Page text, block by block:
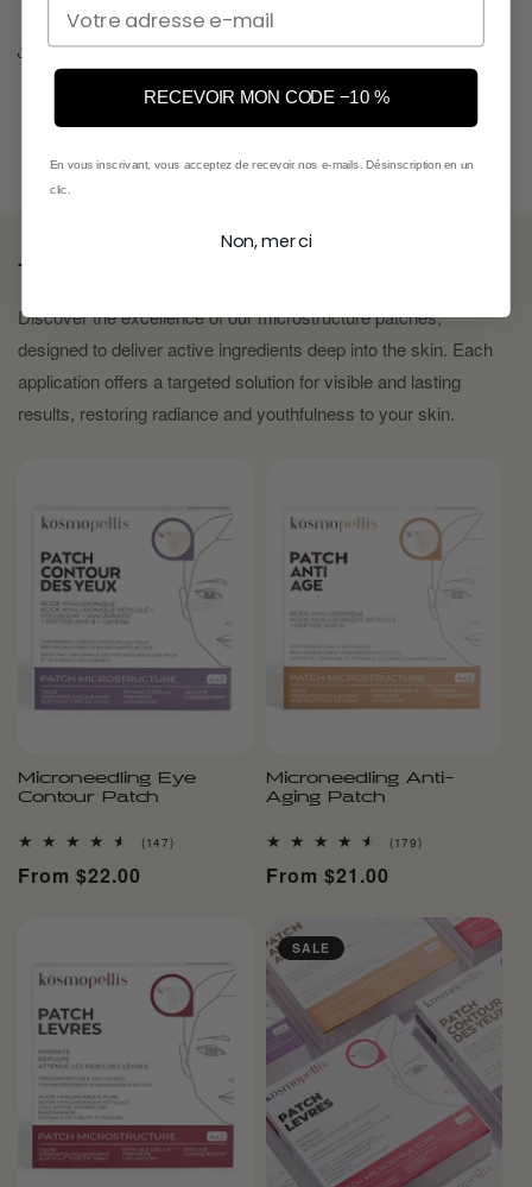
Share
Back to blog
Discover the excellence of our microstructure patches,
designed to deliver active ingredients deep into the skin. Each
application offers a targeted solution for visible and lasting
results, restoring radiance and youthfulness to your skin.
Microneedling Eye
Contour Patch
(147)147
Regular
From $22.00
Microneedling Anti-
Aging Patch
(179)179
Regular
From $21.00
SALE
RECEVOIR MON CODE −10 %
En vous inscrivant, vous acceptez de recevoir nos e-mails. Désinscription en un
clic.
Non, merci